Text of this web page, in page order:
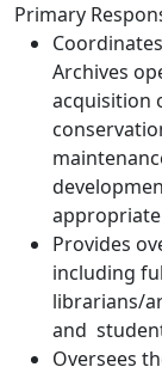
Primary
Archives
acquisition
Provides
including
librarians/
and
Oversees